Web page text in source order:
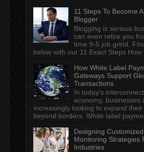
11 Steps To Become
Blogger
Blogging is serious
can even retire you
time 9-5 job grind.
below with our 11 Exact Steps How I
How White Label
Gateways Support
Transactions
In today's
economy, businesses
increasingly looking to expand their
beyond borders. White label
Designing
Monitoring Strategies
Industries